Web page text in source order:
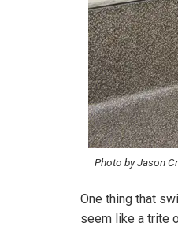
Photo by Jason
One thing that
seem like a trite